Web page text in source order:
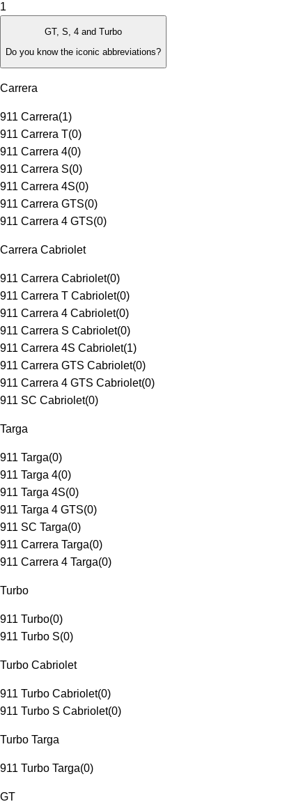
1
GT, S, 4 and Turbo
Do you know the iconic abbreviations?
Carrera
911 Carrera(1)
911 Carrera T(0)
911 Carrera 4(0)
911 Carrera S(0)
911 Carrera 4S(0)
911 Carrera GTS(0)
911 Carrera 4 GTS(0)
Carrera Cabriolet
911 Carrera Cabriolet(0)
911 Carrera T Cabriolet(0)
911 Carrera 4 Cabriolet(0)
911 Carrera S Cabriolet(0)
911 Carrera 4S Cabriolet(1)
911 Carrera GTS Cabriolet(0)
911 Carrera 4 GTS Cabriolet(0)
911 SC Cabriolet(0)
Targa
911 Targa(0)
911 Targa 4(0)
911 Targa 4S(0)
911 Targa 4 GTS(0)
911 SC Targa(0)
911 Carrera Targa(0)
911 Carrera 4 Targa(0)
Turbo
911 Turbo(0)
911 Turbo S(0)
Turbo Cabriolet
911 Turbo Cabriolet(0)
911 Turbo S Cabriolet(0)
Turbo Targa
911 Turbo Targa(0)
GT